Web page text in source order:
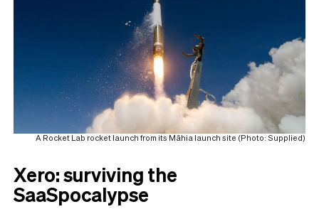
A Rocket Lab rocket launch from its Māhia launch site (Photo: Supplied)
Xero: surviving the
SaaSpocalypse